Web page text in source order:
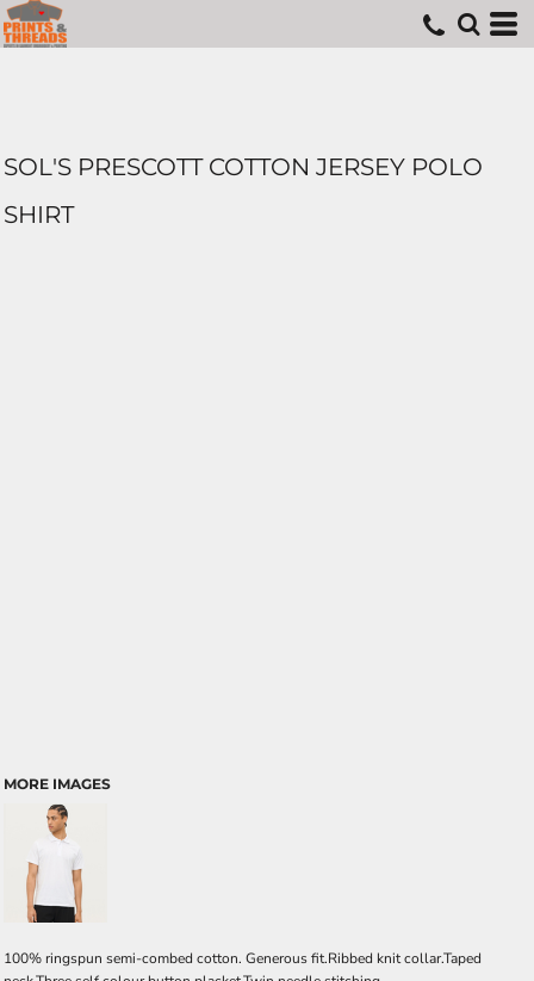
SOL'S PRESCOTT COTTON JERSEY POLO
SHIRT
MORE IMAGES
100% ringspun semi-combed cotton. Generous fit.Ribbed knit collar.Taped